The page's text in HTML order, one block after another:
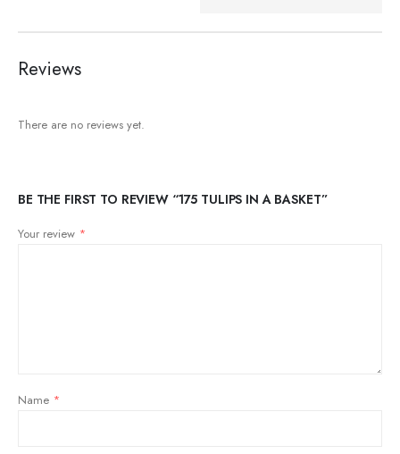
Reviews
There are no reviews yet.
BE THE FIRST TO REVIEW “175 TULIPS IN A BASKET”
Your review *
Name *